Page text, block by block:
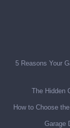
5 Reasons Your
The Hidden
How to Choose
Garage